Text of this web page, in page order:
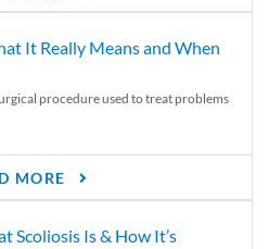
It Really Means and When
procedure used to treat problems
MORE
Scoliosis Is & How It’s